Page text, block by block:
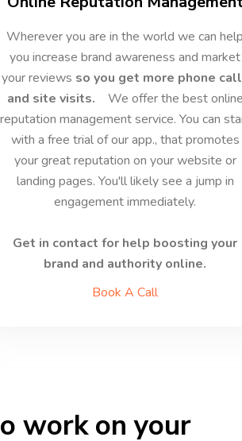
Wherever you are in the world we can help
you increase brand awareness and market
your reviews so you get more phone
and site visits.
We offer the best online
reputation management service. You can
with a free trial of our app., that promotes
your great reputation on your website or
landing pages. You'll likely see a jump in
engagement immediately.
Get in contact for help boosting your
brand and authority online.
Book A Call
work on your